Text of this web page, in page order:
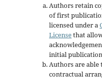
Authors retain
of first
licensed under a
Licensethat
initial
Authors are
contractual